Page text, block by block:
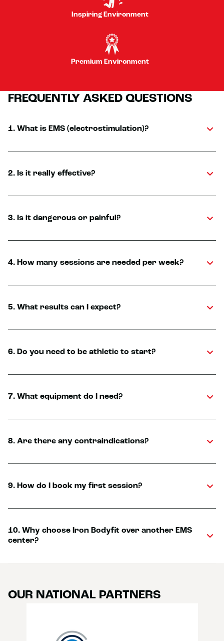
Inspiring Environment
Premium Environment
FREQUENTLY ASKED QUESTIONS
1. What is EMS (electrostimulation)?
2. Is it really effective?
3. Is it dangerous or painful?
4. How many sessions are needed per week?
5. What results can I expect?
6. Do you need to be athletic to start?
7. What equipment do I need?
8. Are there any contraindications?
9. How do I book my first session?
10. Why choose Iron Bodyfit over another EMS
center?
OUR NATIONAL PARTNERS